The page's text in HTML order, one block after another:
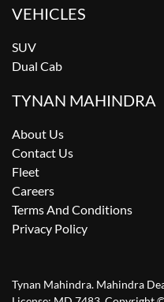
VEHICLES
SUV
Dual Cab
TYNAN MAHINDRA
About Us
Contact Us
Fleet
Careers
Terms And Conditions
Privacy Policy
Tynan Mahindra. Mahindra